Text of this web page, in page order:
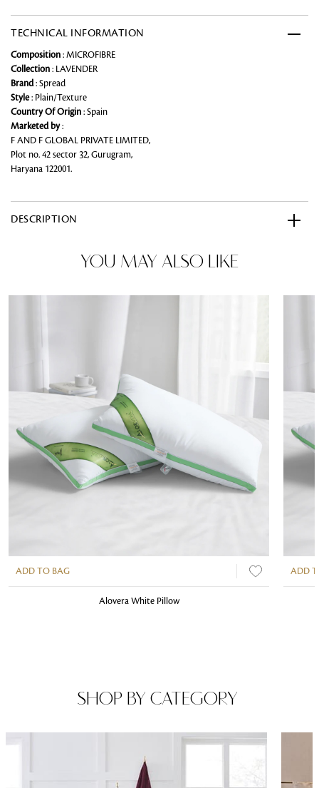
TECHNICAL INFORMATION
Composition : MICROFIBRE
Collection : LAVENDER
Brand: Spread
Style: Plain/Texture
Country Of Origin : Spain
Marketed by:
F AND F GLOBAL PRIVATE LIMITED,
Plot no. 42 sector 32, Gurugram,
Haryana 122001.
DESCRIPTION
YOU MAY ALSO LIKE
ADD TO BAG
Alovera White Pillow
ADD
SHOP BY CATEGORY